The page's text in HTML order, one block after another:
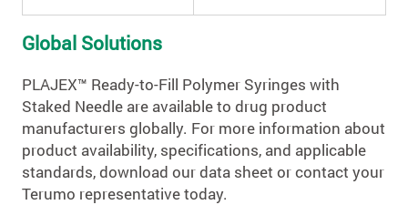
Global Solutions
PLAJEX™ Ready-to-Fill Polymer Syringes with
Staked Needle are available to drug product
manufacturers globally. For more information about
product availability, specifications, and applicable
standards, download our data sheet or contact your
Terumo representative today.